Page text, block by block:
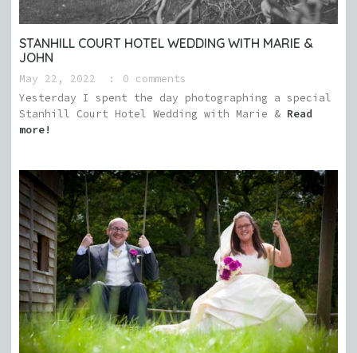
STANHILL COURT HOTEL WEDDING WITH MARIE &
JOHN
May 22, 2022
0 comments
Yesterday I spent the day photographing a special
Stanhill Court Hotel Wedding with Marie & Read
more!